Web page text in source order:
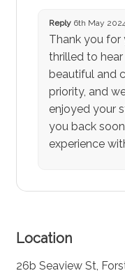
Reply6th May
Thank you for
thrilled to
beautiful and
priority, and
enjoyed your
you back
experience
Location
26b Seaview St,